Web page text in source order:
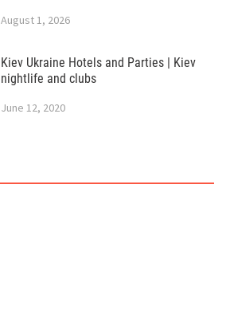
August 1, 2026
Kiev Ukraine Hotels and Parties | Kiev
nightlife and clubs
June 12, 2020